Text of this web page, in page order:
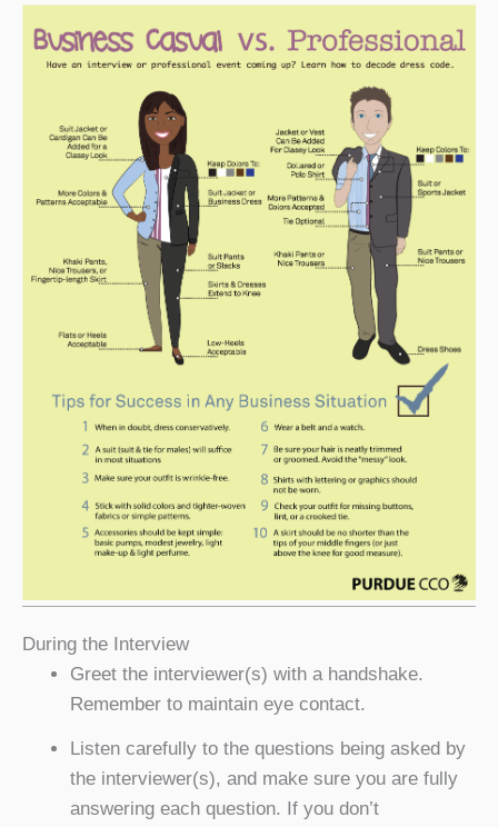
During the Interview
Greet the interviewer(s) with a handshake.
Remember to maintain eye contact.
Listen carefully to the questions being asked by
the interviewer(s), and make sure you are fully
answering each question. If you don’t